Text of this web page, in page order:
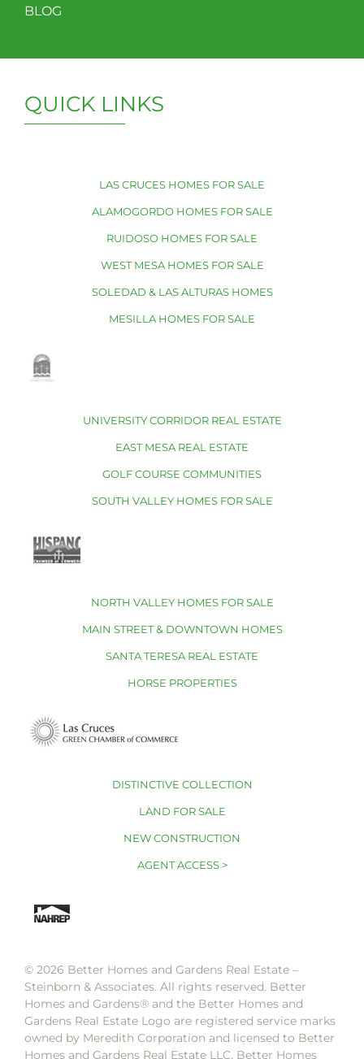
BLOG
QUICK LINKS
LAS CRUCES HOMES FOR SALE
ALAMOGORDO HOMES FOR SALE
RUIDOSO HOMES FOR SALE
WEST MESA HOMES FOR SALE
SOLEDAD & LAS ALTURAS HOMES
MESILLA HOMES FOR SALE
UNIVERSITY CORRIDOR REAL ESTATE
EAST MESA REAL ESTATE
GOLF COURSE COMMUNITIES
SOUTH VALLEY HOMES FOR SALE
NORTH VALLEY HOMES FOR SALE
MAIN STREET & DOWNTOWN HOMES
SANTA TERESA REAL ESTATE
HORSE PROPERTIES
DISTINCTIVE COLLECTION
LAND FOR SALE
NEW CONSTRUCTION
AGENT ACCESS >
© 2026 Better Homes and Gardens Real Estate –
Steinborn & Associates. All rights reserved. Better
Homes and Gardens®️ and the Better Homes and
Gardens Real Estate Logo are registered service marks
owned by Meredith Corporation and licensed to Better
Homes and Gardens Real Estate LLC. Better Homes